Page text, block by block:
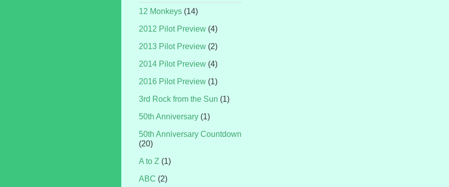
12 Monkeys (14)
2012 Pilot Preview (4)
2013 Pilot Preview (2)
2014 Pilot Preview (4)
2016 Pilot Preview (1)
3rd Rock from the Sun (1)
50th Anniversary (1)
50th Anniversary Countdown
(20)
A to Z (1)
ABC (2)